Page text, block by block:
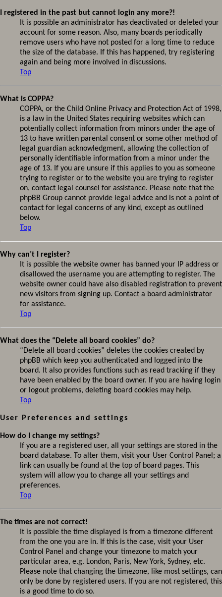
I registered in the past but cannot login any more?!
It is possible an administrator has deactivated or deleted your
account for some reason. Also, many boards periodically
remove users who have not posted for a long time to reduce
the size of the database. If this has happened, try registering
again and being more involved in discussions.
Top
What is COPPA?
COPPA, or the Child Online Privacy and Protection Act of 1998,
is a law in the United States requiring websites which can
potentially collect information from minors under the age of
13 to have written parental consent or some other method of
legal guardian acknowledgment, allowing the collection of
personally identifiable information from a minor under the
age of 13. If you are unsure if this applies to you as someone
trying to register or to the website you are trying to register
on, contact legal counsel for assistance. Please note that the
phpBB Group cannot provide legal advice and is not a point of
contact for legal concerns of any kind, except as outlined
below.
Top
Why can’t I register?
It is possible the website owner has banned your IP address or
disallowed the username you are attempting to register. The
website owner could have also disabled registration to prevent
new visitors from signing up. Contact a board administrator
for assistance.
Top
What does the “Delete all board cookies” do?
“Delete all board cookies” deletes the cookies created by
phpBB which keep you authenticated and logged into the
board. It also provides functions such as read tracking if they
have been enabled by the board owner. If you are having login
or logout problems, deleting board cookies may help.
Top
User Preferences and settings
How do I change my settings?
If you are a registered user, all your settings are stored in the
board database. To alter them, visit your User Control Panel; a
link can usually be found at the top of board pages. This
system will allow you to change all your settings and
preferences.
Top
The times are not correct!
It is possible the time displayed is from a timezone different
from the one you are in. If this is the case, visit your User
Control Panel and change your timezone to match your
particular area, e.g. London, Paris, New York, Sydney, etc.
Please note that changing the timezone, like most settings, can
only be done by registered users. If you are not registered, this
is a good time to do so.